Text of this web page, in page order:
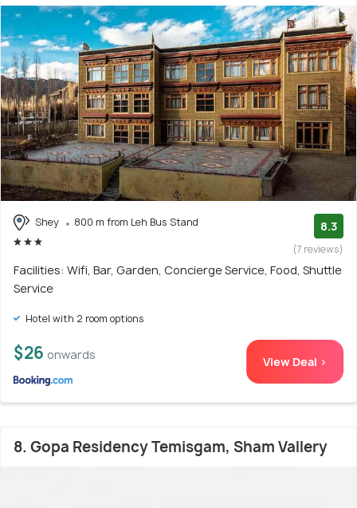
Shey 800 m from Leh Bus Stand 8.3
(7 reviews)
Facilities: Wifi, Bar, Garden, Concierge Service, Food, Shuttle
Service
Hotel with 2 room options
$26 onwards View Deal >
8. Gopa Residency Temisgam, Sham Vallery